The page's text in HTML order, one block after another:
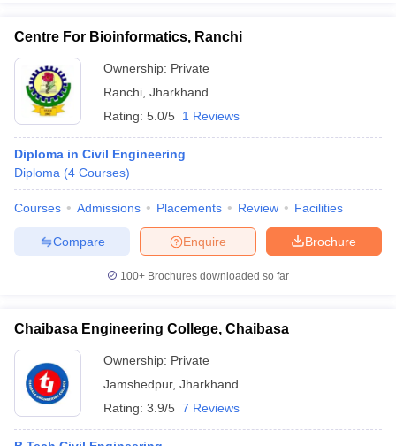
Centre For Bioinformatics, Ranchi
Ownership: Private
Ranchi Jharkhand
Rating: 5.0/5 1 Reviews
Diploma in Civil Engineering
Diploma (4 Courses)
Courses Admissions Placements Review Facilities
Brochure
Enquire
Compare
100+ Brochures downloaded so far
Chaibasa Engineering College, Chaibasa
Ownership: Private
Jamshedpur, Jharkhand
Rating: 3.9/5 7 Reviews